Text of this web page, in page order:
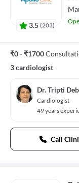
3.5 (203)
₹0 - ₹1700
3 cardiologist
Dr. Tripti Deb
Cardiologist
49 years
Call